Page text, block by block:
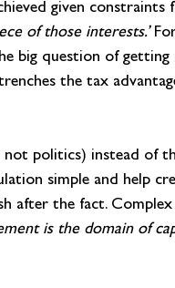
given
of those interests.’
big question of
the tax
politics) instead of
simple and help
after the fact. Complex
is the domain of